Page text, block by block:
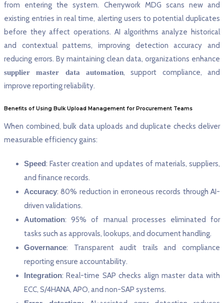
from entering the system. Cherrywork MDG scans new and
existing entries in real time, alerting users to potential duplicates
before they affect operations. AI algorithms analyze historical
and contextual patterns, improving detection accuracy and
reducing errors. By maintaining clean data, organizations enhance
supplier master data automation, support compliance, and
improve reporting reliability.
Benefits of Using Bulk Upload Management for Procurement Teams
When combined, bulk data uploads and duplicate checks deliver
measurable efficiency gains:
Speed: Faster creation and updates of materials, suppliers,
and finance records.
Accuracy: 80% reduction in erroneous records through AI-
driven validations.
Automation: 95% of manual processes eliminated for
tasks such as approvals, lookups, and document handling.
Governance: Transparent audit trails and compliance
reporting ensure accountability.
Integration: Real-time SAP checks align master data with
ECC, S/4HANA, APO, and non-SAP systems.